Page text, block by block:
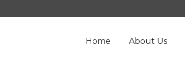
Home About Us